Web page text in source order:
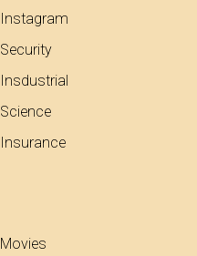
Instagram
Security
Insdustrial
Science
Insurance
Movies